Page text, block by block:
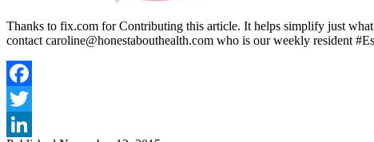
Thanks to fix.com for Contributing this article. It helps simplify just
contact caroline@honestabouthealth.com who is our weekly resident